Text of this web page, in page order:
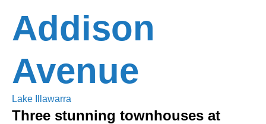
Addison
Avenue
Lake Illawarra
Three stunning townhouses at